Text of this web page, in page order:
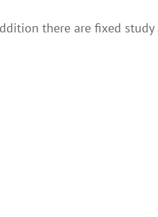
there are fixed study